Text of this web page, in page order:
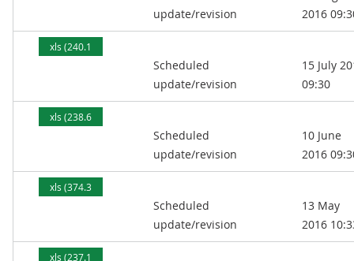
update/revision
2016
xls (240.1
Scheduled
update/revision
15 July
09:30
xls (238.6
Scheduled
update/revision
10 June
2016
xls (374.3
Scheduled
update/revision
13 May
2016
xls (237.1